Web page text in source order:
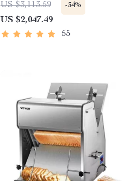
US $3,113.59
-34%
US $2,047.49
55